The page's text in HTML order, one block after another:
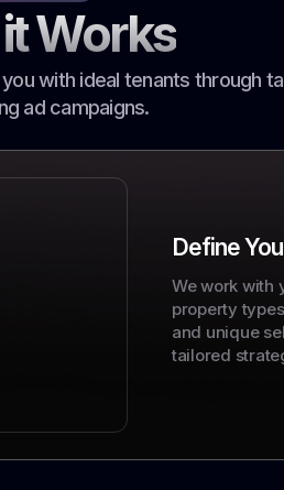
Works
with ideal tenants through
ad campaigns.
Define
We work with
property
and unique
tailored